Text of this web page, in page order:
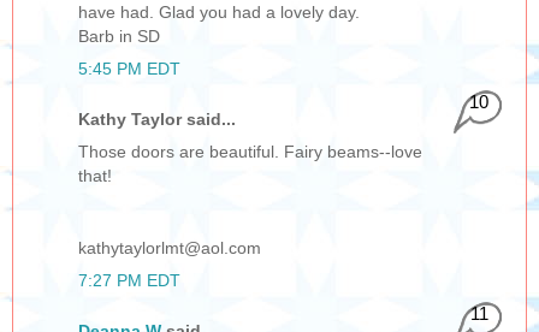
have had. Glad you had a lovely day.
Barb in SD
5:45 PM EDT
Kathy Taylor said...
10
Those doors are beautiful. Fairy beams--love
that!
kathytaylorlmt@aol.com
7:27 PM EDT
11